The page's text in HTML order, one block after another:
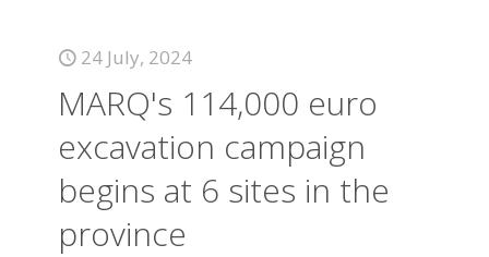
24 July, 2024
MARQ's 114,000 euro
excavation campaign
begins at 6 sites in the
province